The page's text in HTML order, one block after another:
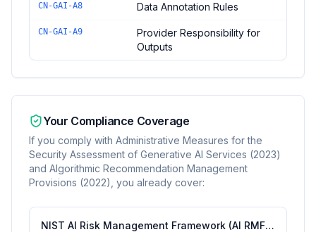
CN-GAI-A8 Data Annotation Rules
CN-GAI-A9
Provider Responsibility for
Outputs
Your Compliance Coverage
If you comply with Administrative Measures for the
Security Assessment of Generative AI Services (2023)
and Algorithmic Recommendation Management
Provisions (2022) , you already cover:
NIST AI Risk Management Framework (AI RMF 1.0)